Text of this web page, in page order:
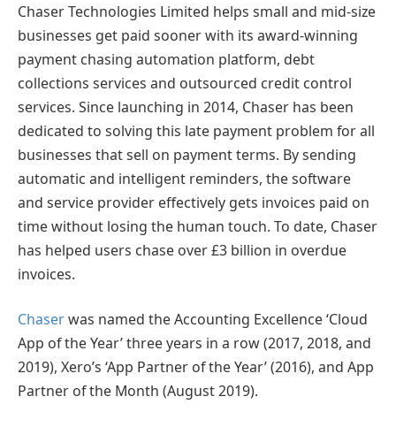
Chaser Technologies Limited helps small and mid-size
businesses get paid sooner with its award-winning
payment chasing automation platform, debt
collections services and outsourced credit control
services. Since launching in 2014, Chaser has been
dedicated to solving this late payment problem for all
businesses that sell on payment terms. By sending
automatic and intelligent reminders, the software
and service provider effectively gets invoices paid on
time without losing the human touch. To date, Chaser
has helped users chase over £3 billion in overdue
invoices.
Chaserwas named the Accounting Excellence ‘Cloud
App of the Year’ three years in a row (2017, 2018, and
2019), Xero’s ‘App Partner of the Year’ (2016), and App
Partner of the Month (August 2019).